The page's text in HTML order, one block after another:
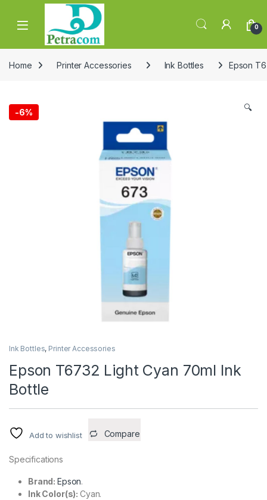
Skip to navigation
Skip to content
0
Home Printer Accessories Ink Bottles Epson
-6% 🔍
Ink Bottles, Printer Accessories
Epson T6732 Light Cyan 70ml Ink
Bottle
Add to wishlist Compare
Specifications
Brand:Epson.
Ink Color(s):Cyan.